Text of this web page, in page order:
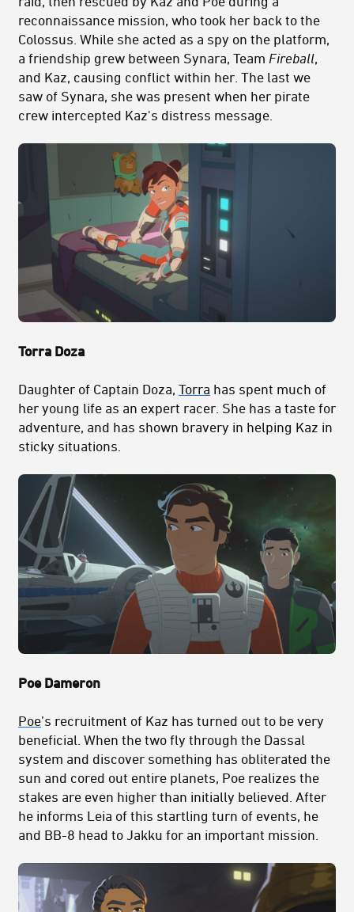
reconnaissance mission, who took her back to the
Colossus. While she acted as a spy on the platform,
a friendship grew between Synara, Team Fireball,
and Kaz, causing conflict within her. The last we
saw of Synara, she was present when her pirate
crew intercepted Kaz's distress message.
Torra Doza
Daughter of Captain Doza, Torra has spent much of
her young life as an expert racer. She has a taste for
adventure, and has shown bravery in helping Kaz in
sticky situations.
Poe Dameron
Poe’s recruitment of Kaz has turned out to be very
beneficial. When the two fly through the Dassal
system and discover something has obliterated the
sun and cored out entire planets, Poe realizes the
stakes are even higher than initially believed. After
he informs Leia of this startling turn of events, he
and BB-8 head to Jakku for an important mission.